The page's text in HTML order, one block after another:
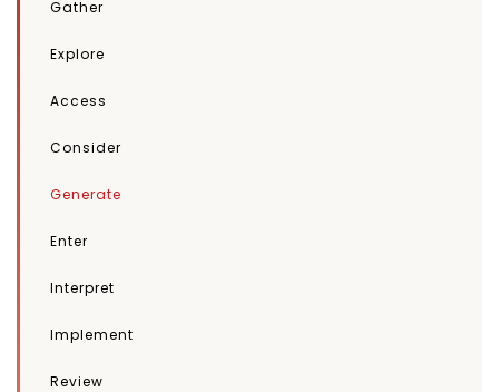
Gather
Explore
Access
Consider
Generate
Enter
Interpret
Implement
Review